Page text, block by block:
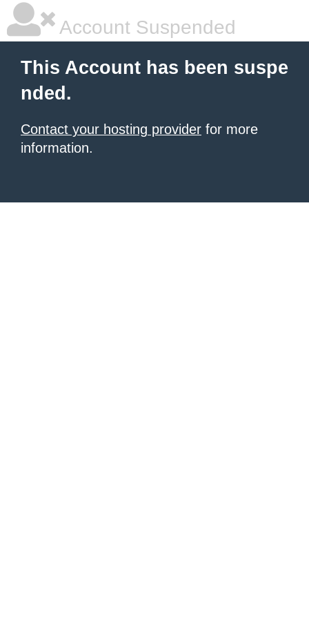
Account Suspended
This Account has been suspe
nded.
Contact your hosting provider for more
information.